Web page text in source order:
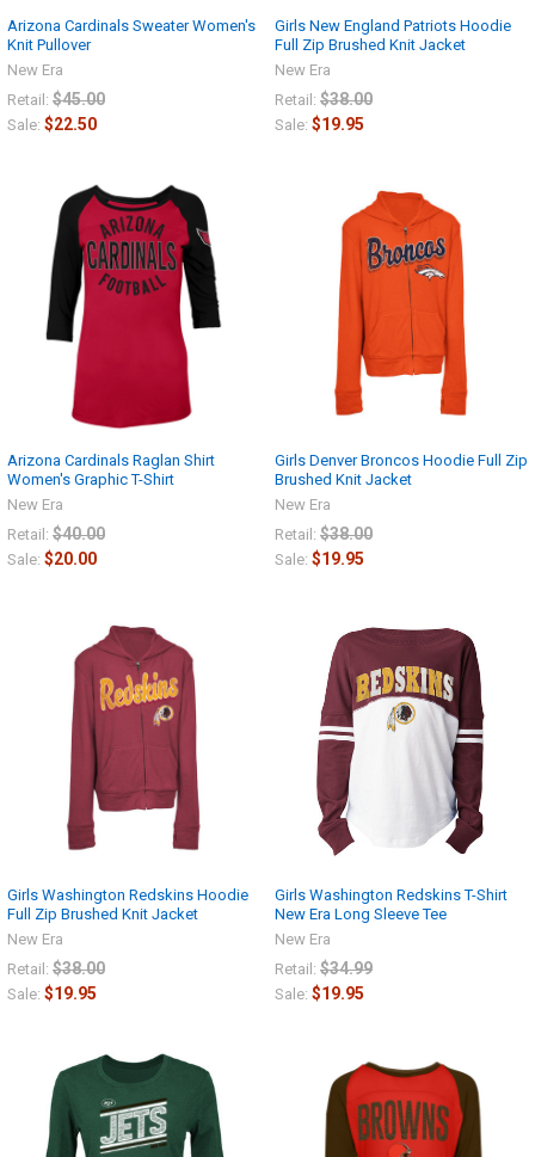
Arizona Cardinals Sweater Women's
Knit Pullover
New Era
Retail: $45.00
Sale: $22.50
Girls New England Patriots Hoodie
Full Zip Brushed Knit Jacket
New Era
Retail: $38.00
Sale: $19.95
Arizona Cardinals Raglan Shirt
Women's Graphic T-Shirt
New Era
Retail: $40.00
Sale: $20.00
Girls Denver Broncos Hoodie Full Zip
Brushed Knit Jacket
New Era
Retail: $38.00
Sale: $19.95
Girls Washington Redskins Hoodie
Full Zip Brushed Knit Jacket
New Era
Retail: $38.00
Sale: $19.95
Girls Washington Redskins T-Shirt
New Era Long Sleeve Tee
New Era
Retail: $34.99
Sale: $19.95